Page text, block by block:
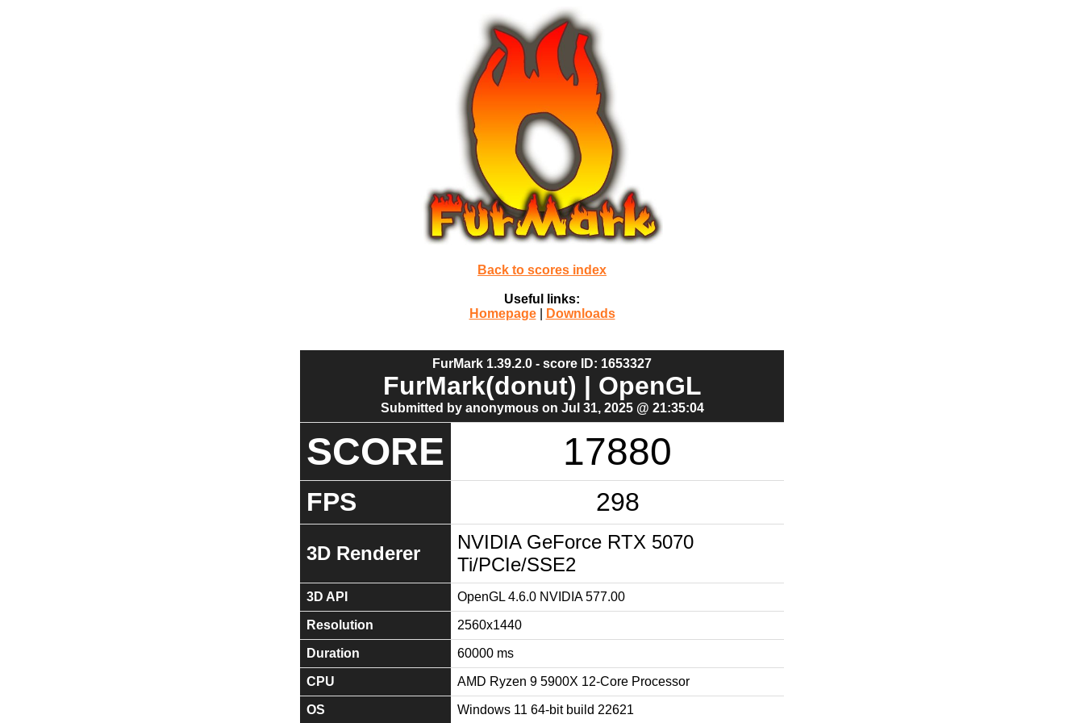
Back to scores index
Useful links:
Homepage| Downloads
FurMark 1.39.2.0 - score ID: 1653327
FurMark(donut) | OpenGL
Submitted by anonymous on Jul 31, 2025 @ 21:35:04
SCORE 17880
FPS 298
3D Renderer
NVIDIA GeForce RTX 5070
Ti/PCIe/SSE2
3D API OpenGL 4.6.0 NVIDIA 577.00
Resolution 2560x1440
Duration 60000 ms
CPU AMD Ryzen 9 5900X 12-Core Processor
OS Windows 11 64-bit build 22621